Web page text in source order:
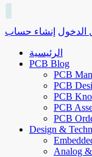
الدخول إنشاء حساب
الرئيسية
PCB Blog
PCB
PCB
PCB
PCB
PCB
Design &
Analog